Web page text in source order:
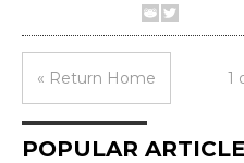
« Return Home 1
POPULAR